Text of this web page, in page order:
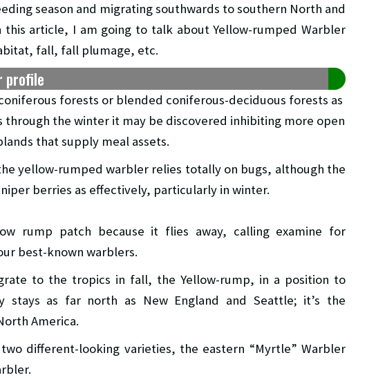
season and migrating southwards to southern North and
this article, I am going to talk about Yellow-rumped Warbler
fall, fall plumage, etc.
profile
forests or blended coniferous-deciduous forests as
through the winter it may be discovered inhibiting more open
that supply meal assets.
yellow-rumped warbler relies totally on bugs, although the
berries as effectively, particularly in winter.
rump patch because it flies away, calling examine for
best-known warblers.
to the tropics in fall, the Yellow-rump, in a position to
stays as far north as New England and Seattle; it’s the
America.
different-looking varieties, the eastern “Myrtle” Warbler